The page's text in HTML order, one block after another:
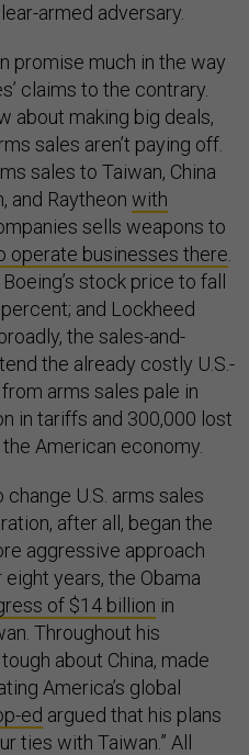
armed adversary.
promise much in the way
claims to the contrary.
about making big deals,
sales aren’t paying off.
sales to Taiwan, China
and Raytheon with
sells weapons to
operate businesses there
Boeing’s stock price to fall
and Lockheed
the sales-and-
the already costly U.S.-
arms sales pale in
in tariffs and 300,000 lost
the American economy.
U.S. arms sales
after all, began the
aggressive approach
years, the Obama
of $14 billion in
Throughout his
about China, made
America’s global
ed argued that his plans
ties with Taiwan.” All